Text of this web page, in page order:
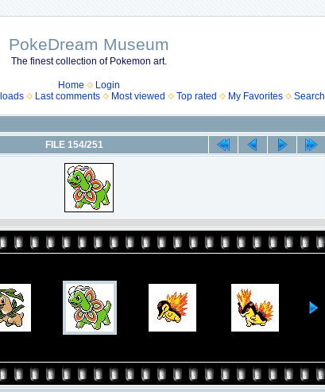
PokeDream Museum
The finest collection of Pokemon art.
Home
Login
Last comments Most viewed Top rated My Favorites Search
FILE 154/251